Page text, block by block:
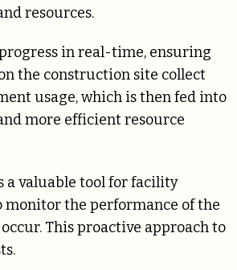
resources.
in real-time, ensuring
the construction site collect
usage, which is then fed into
more efficient resource
a valuable tool for facility
the performance of the
This proactive approach to